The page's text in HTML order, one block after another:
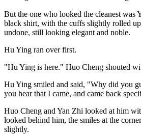
But the one who looked the cleanest was
black shirt, with the cuffs slightly rolled
undone, still looking elegant and noble.
Hu Ying ran over first.
"Hu Ying is here." Huo Cheng shouted
Hu Ying smiled and said, "Why did you
you hear that I came, and came back
Huo Cheng and Yan Zhi looked at him
looked behind him, the smiles at the
slightly.